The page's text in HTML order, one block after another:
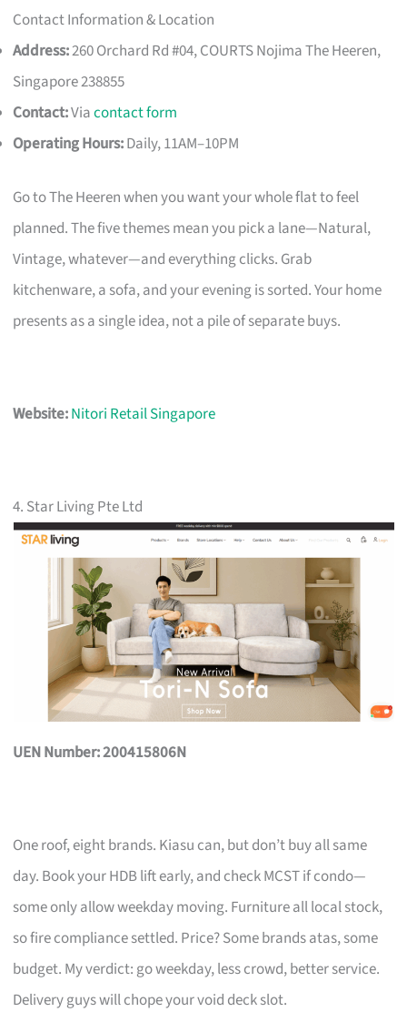
Contact Information & Location
Address:260 Orchard Rd #04, COURTS Nojima The Heeren,
Singapore 238855
Contact:Viacontact form
Operating Hours:Daily, 11AM–10PM
Go to The Heeren when you want your whole flat to feel
planned. The five themes mean you pick a lane—Natural,
Vintage, whatever—and everything clicks. Grab
kitchenware, a sofa, and your evening is sorted. Your home
presents as a single idea, not a pile of separate buys.
Website:Nitori Retail Singapore
4. Star Living Pte Ltd
UEN Number: 200415806N
One roof, eight brands. Kiasu can, but don’t buy all same
day. Book your HDB lift early, and check MCST if condo—
some only allow weekday moving. Furniture all local stock,
so fire compliance settled. Price? Some brands atas, some
budget. My verdict: go weekday, less crowd, better service.
Delivery guys will chope your void deck slot.